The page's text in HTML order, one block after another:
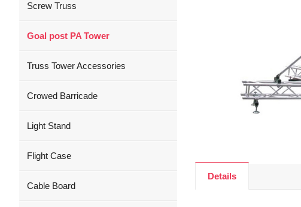
Details
Screw Truss
Goal post PA Tower
Truss Tower Accessories
Crowed Barricade
Light Stand
Flight Case
Cable Board